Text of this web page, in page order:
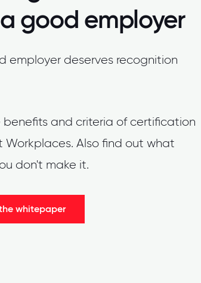
good employer
employer deserves recognition
benefits and criteria of certification
Workplaces. Also find out what
don't make it.
whitepaper